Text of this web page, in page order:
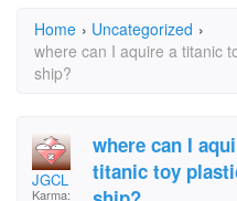
Home › Uncategorized ›
where can I aquire a titanic
ship?
JGCL
Karma:
where can I
titanic toy